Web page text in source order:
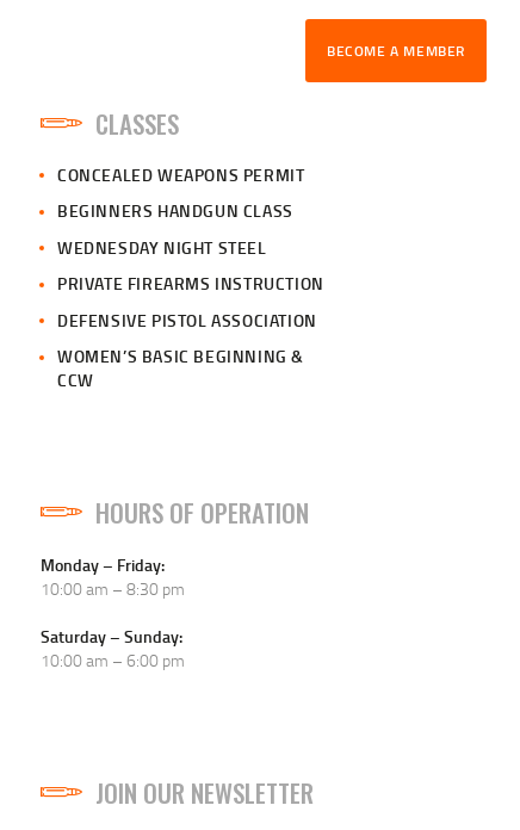
BECOME A MEMBER
CLASSES
CONCEALED WEAPONS PERMIT
BEGINNERS HANDGUN CLASS
WEDNESDAY NIGHT STEEL
PRIVATE FIREARMS INSTRUCTION
DEFENSIVE PISTOL ASSOCIATION
WOMEN’S BASIC BEGINNING &
CCW
HOURS OF OPERATION
Monday – Friday:
10:00 am – 8:30 pm
Saturday – Sunday:
10:00 am – 6:00 pm
JOIN OUR NEWSLETTER